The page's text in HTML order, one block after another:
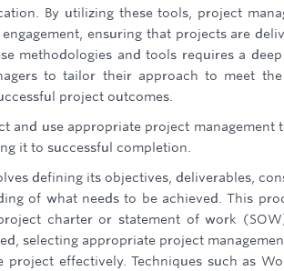
By utilizing these tools, project
ensuring that projects are
methodologies and tools requires a
to tailor their approach to meet
project outcomes.
and use appropriate project
it to successful completion.
defining its objectives, deliverables,
of what needs to be achieved. This
charter or statement of work
selecting appropriate project
effectively. Techniques such as